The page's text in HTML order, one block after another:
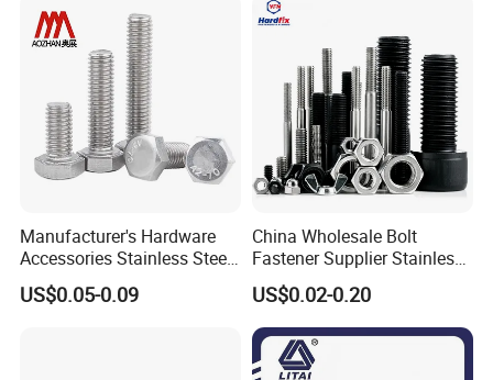
Manufacturer's Hardware
Accessories Stainless Steel
Hex Head Bolts DIN933 Hex
Bolts
US$0.05-0.09
China Wholesale Bolt
Fastener Supplier Stainless
Steel/Galvanized Flange
Allen Carriage T/Fix Bolt/U
Bolt/Eye Bolt/Drop in
Expansion Anchor Bolt/Stud
Bolt
US$0.02-0.20